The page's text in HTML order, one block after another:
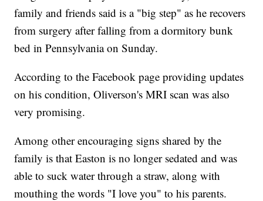
family and friends said is a "big step" as he recovers
from surgery after falling from a dormitory bunk
bed in Pennsylvania on Sunday.
According to the Facebook page providing updates
on his condition, Oliverson's MRI scan was also
very promising.
Among other encouraging signs shared by the
family is that Easton is no longer sedated and was
able to suck water through a straw, along with
mouthing the words "I love you" to his parents.